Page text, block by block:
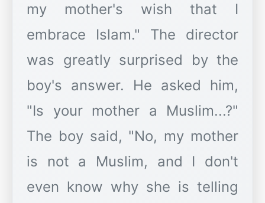
my mother's wish that I
embrace Islam." The director
was greatly surprised by the
boy's answer. He asked him,
"Is your mother a Muslim...?"
The boy said, "No, my mother
is not a Muslim, and I don't
even know why she is telling